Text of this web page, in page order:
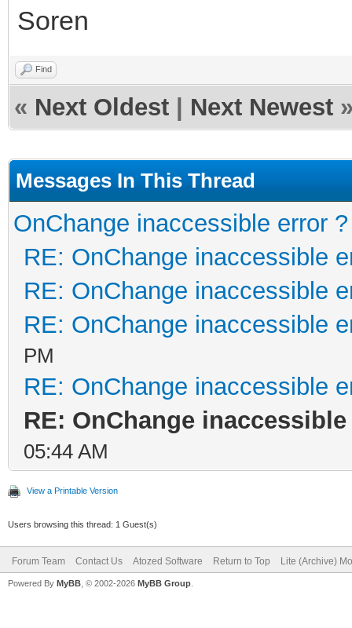
Soren
Find
« Next Oldest Next Newest
Messages In This Thread
OnChange inaccessible error ?
RE: OnChange inaccessible
RE: OnChange inaccessible
RE: OnChange inaccessible
PM
RE: OnChange inaccessible
RE: OnChange
05:44 AM
View a Printable Version
Users browsing this thread: 1 Guest(s)
Forum Team Contact Us Atozed Software Return to Top Lite (Archive)
Powered By MyBB , © 2002-2026 MyBB Group